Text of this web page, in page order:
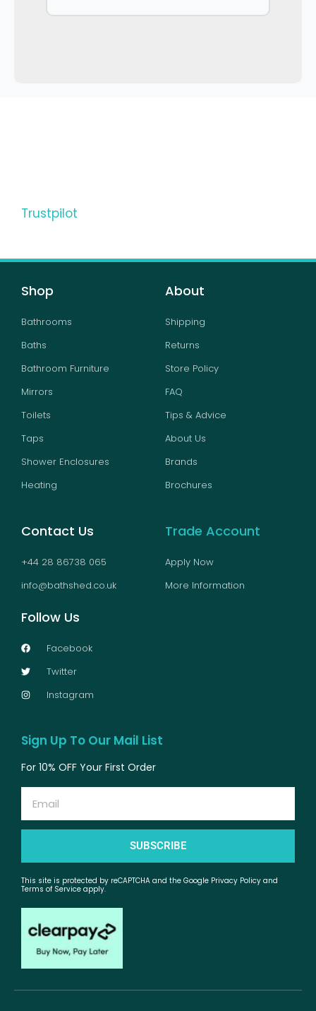
Trustpilot
Shop
Bathrooms
Baths
Bathroom Furniture
Mirrors
Toilets
Taps
Shower Enclosures
Heating
About
Shipping
Returns
Store Policy
FAQ
Tips & Advice
About Us
Brands
Brochures
Contact Us
+44 28 86738 065
info@bathshed.co.uk
Follow Us
Facebook
Twitter
Instagram
Trade Account
Apply Now
More Information
Sign Up To Our Mail List
For 10% OFF Your First Order
SUBSCRIBE
This site is protected by reCAPTCHA and the Google Privacy Policy and
Terms of Service apply.